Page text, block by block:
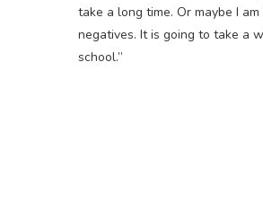
take a long time. Or maybe I
negatives. It is going to take a
school.”